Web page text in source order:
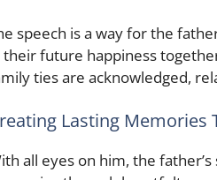
speech is a way for the
their future happiness
ties are acknowledged,
Lasting Memories
all eyes on him, the